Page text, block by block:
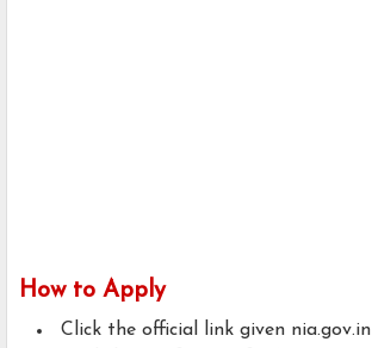
How to Apply
Click the official link given nia.gov.in